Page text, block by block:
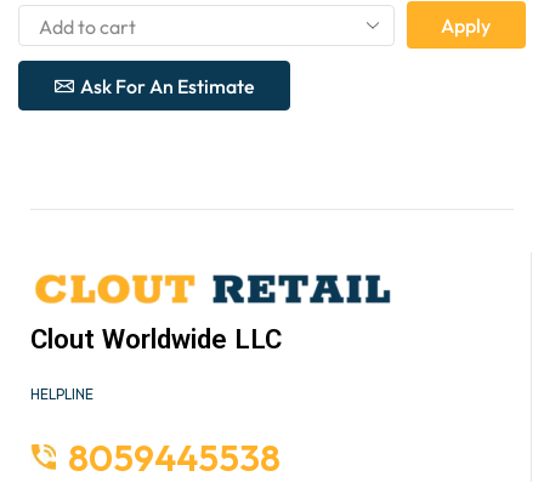
Apply
Ask For An Estimate
Clout Worldwide LLC
HELPLINE
8059445538